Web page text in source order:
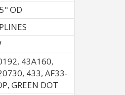
OD
43A160,
433, AF33-
GREEN DOT